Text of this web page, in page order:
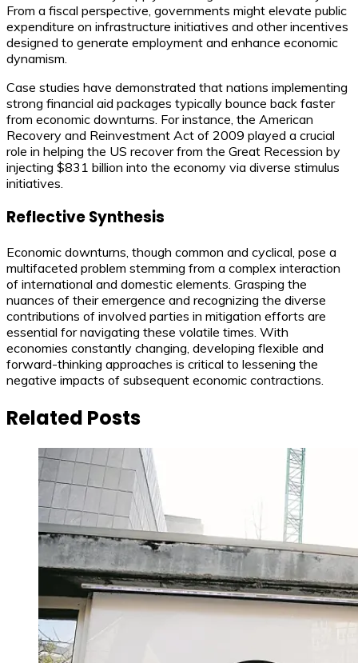
From a fiscal perspective, governments might elevate public
expenditure on infrastructure initiatives and other incentives
designed to generate employment and enhance economic
dynamism.
Case studies have demonstrated that nations implementing
strong financial aid packages typically bounce back faster
from economic downturns. For instance, the American
Recovery and Reinvestment Act of 2009 played a crucial
role in helping the US recover from the Great Recession by
injecting $831 billion into the economy via diverse stimulus
initiatives.
Reflective Synthesis
Economic downturns, though common and cyclical, pose a
multifaceted problem stemming from a complex interaction
of international and domestic elements. Grasping the
nuances of their emergence and recognizing the diverse
contributions of involved parties in mitigation efforts are
essential for navigating these volatile times. With
economies constantly changing, developing flexible and
forward-thinking approaches is critical to lessening the
negative impacts of subsequent economic contractions.
Related Posts